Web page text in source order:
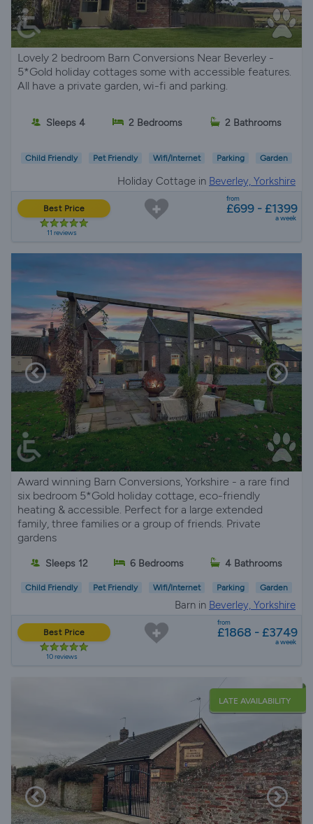
Lovely 2 bedroom Barn Conversions Near Beverley -
5*Gold holiday cottages some with accessible features.
All have a private garden, wi-fi and parking.
Sleeps 4 2 Bedrooms 2 Bathrooms
Child Friendly Pet Friendly Wifi/Internet Parking Garden
Holiday Cottage in Beverley, Yorkshire
Best Price
11 reviews
from
£699 - £1399
a week
Award winning Barn Conversions, Yorkshire - a rare find
six bedroom 5*Gold holiday cottage, eco-friendly
heating & accessible. Perfect for a large extended
family, three families or a group of friends. Private
gardens
Sleeps 12 6 Bedrooms 4 Bathrooms
Child Friendly Pet Friendly Wifi/Internet Parking Garden
Barn in Beverley, Yorkshire
Best Price
10 reviews
from
£1868 - £3749
a week
LATE AVAILABILITY